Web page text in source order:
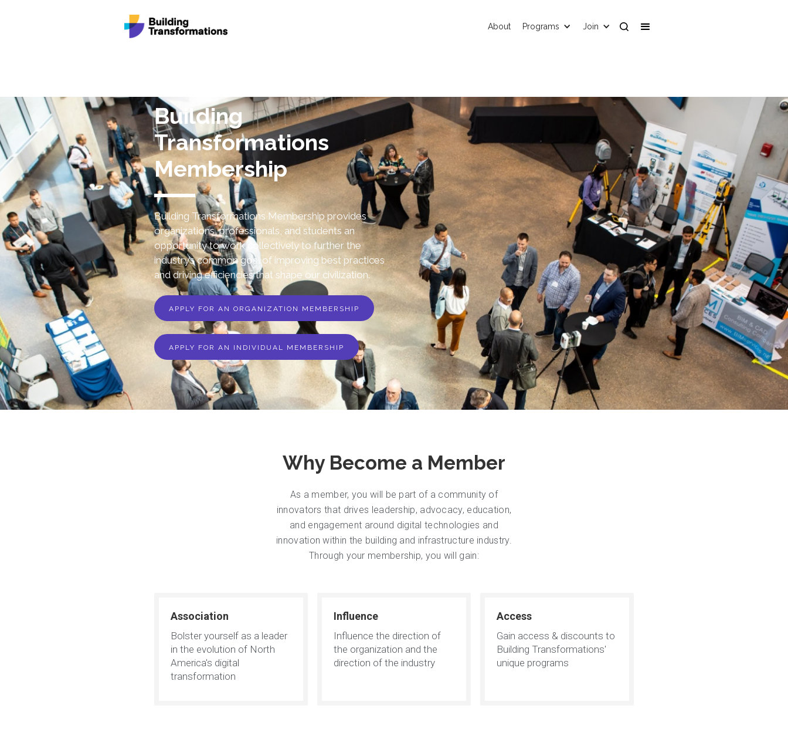
Join
Programs
About
Building
Transformations
Membership
Building Transformations Membership provides
organizations, professionals, and students an
opportunity to work collectively to further the
industry’s common goal of improving best practices
and driving efficiencies that shape our civilization.
APPLY FOR AN ORGANIZATION MEMBERSHIP
APPLY FOR AN INDIVIDUAL MEMBERSHIP
Why Become a Member
As a member, you will be part of a community of
innovators that drives leadership, advocacy, education,
and engagement around digital technologies and
innovation within the building and infrastructure industry.
Through your membership, you will gain:
Association
Bolster yourself as a leader
in the evolution of North
America's digital
transformation
Influence
Influence the direction of
the organization and the
direction of the industry
Access
Gain access & discounts to
Building Transformations'
unique programs